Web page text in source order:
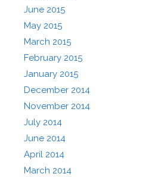
June 2015
May 2015
March 2015
February 2015
January 2015
December 2014
November 2014
July 2014
June 2014
April 2014
March 2014